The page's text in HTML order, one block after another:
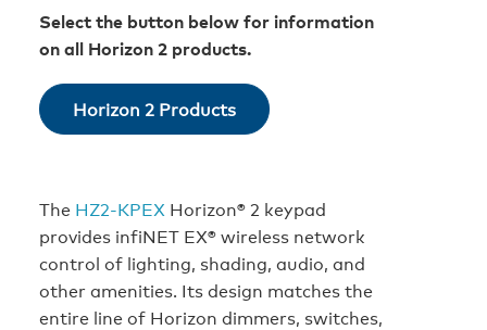
Select the button below for information
on all Horizon 2 products.
Horizon 2 Products
The HZ2‑KPEX Horizon® 2 keypad
provides infiNET EX® wireless network
control of lighting, shading, audio, and
other amenities. Its design matches the
entire line of Horizon dimmers, switches,